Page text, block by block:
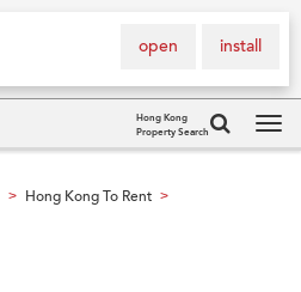
install
open
Hong Kong
Property Search
> Hong Kong To Rent >